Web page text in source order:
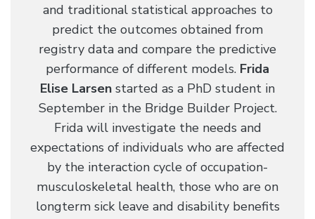
and traditional statistical approaches to
predict the outcomes obtained from
registry data and compare the predictive
performance of different models. Frida
Elise Larsen started as a PhD student in
September in the Bridge Builder Project.
Frida will investigate the needs and
expectations of individuals who are affected
by the interaction cycle of occupation-
musculoskeletal health, those who are on
longterm sick leave and disability benefits